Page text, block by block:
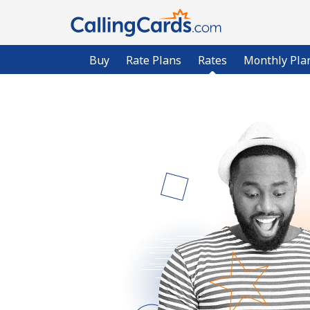
Buy Rate Plans Rates Monthly